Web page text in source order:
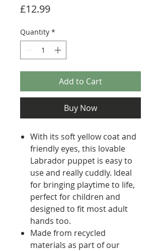
£12.99Price
Quantity *
Add to Cart
Buy Now
With its soft yellow coat and
friendly eyes, this lovable
Labrador puppet is easy to
use and really cuddly. Ideal
for bringing playtime to life,
perfect for children and
designed to fit most adult
hands too.
Made from recycled
materials as part of our